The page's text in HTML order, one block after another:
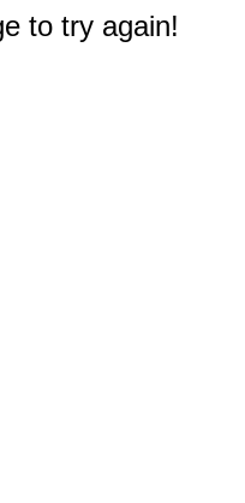
to try again!